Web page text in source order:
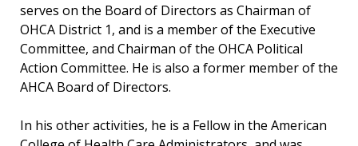
serves on the Board of Directors as Chairman of
OHCA District 1, and is a member of the Executive
Committee, and Chairman of the OHCA Political
Action Committee. He is also a former member of the
AHCA Board of Directors.
In his other activities, he is a Fellow in the American